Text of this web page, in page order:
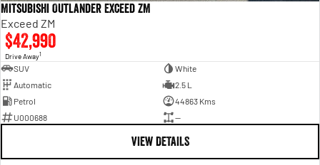
Mitsubishi Outlander Exceed ZM
Exceed ZM
$42,990
Drive Away1
SUV
White
Automatic
2.5 L
Petrol
44863 Kms
U000688
—
VIEW DETAILS